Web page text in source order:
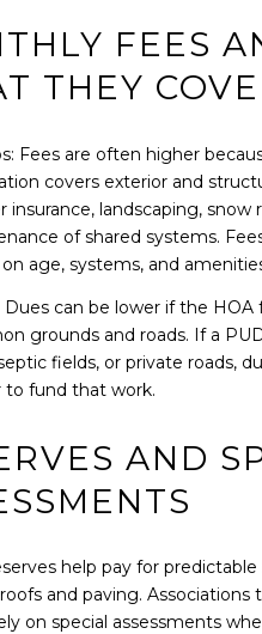
FEES
THEY
Fees are often higher
covers exterior and
insurance, landscaping, snow
of shared systems.
age, systems, and
Dues can be lower if the HOA
grounds and roads. If a
fields, or private roads,
to fund that work.
AND
help pay for
and paving. Associations
on special assessments